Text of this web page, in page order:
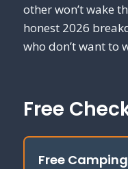
other won’t wake
honest 2026
who don’t want to
Free
Free